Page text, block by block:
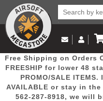
Popular
Picks
Email Us
(562)
Log in to Your
Log In
Create
View
Free Shipping on Orders
FREESHIP for lower 48
PROMO/SALE
AVAILABLE or stay in
562-287-8918, we will